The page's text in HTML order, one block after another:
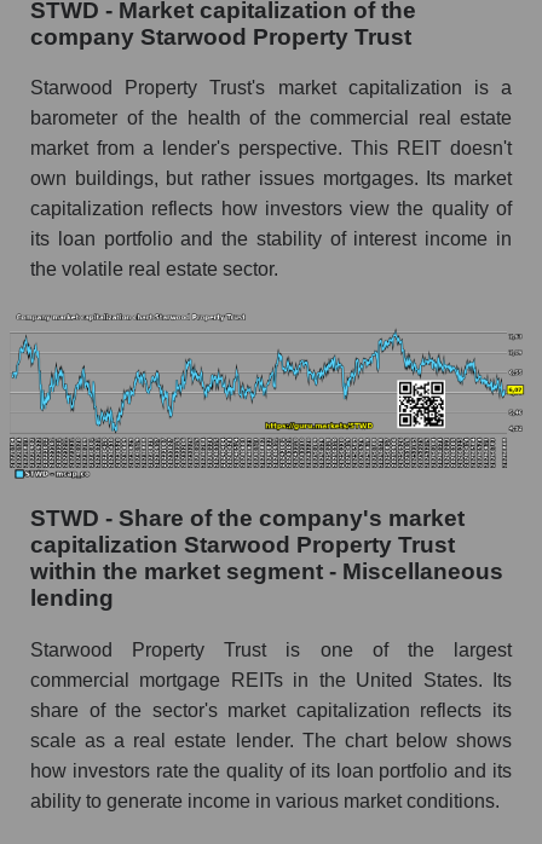
STWD - Market capitalization of the
company Starwood Property Trust
Starwood Property Trust's market capitalization is a
barometer of the health of the commercial real estate
market from a lender's perspective. This REIT doesn't
own buildings, but rather issues mortgages. Its market
capitalization reflects how investors view the quality of
its loan portfolio and the stability of interest income in
the volatile real estate sector.
STWD - Share of the company's market
capitalization Starwood Property Trust
within the market segment - Miscellaneous
lending
Starwood Property Trust is one of the largest
commercial mortgage REITs in the United States. Its
share of the sector's market capitalization reflects its
scale as a real estate lender. The chart below shows
how investors rate the quality of its loan portfolio and its
ability to generate income in various market conditions.